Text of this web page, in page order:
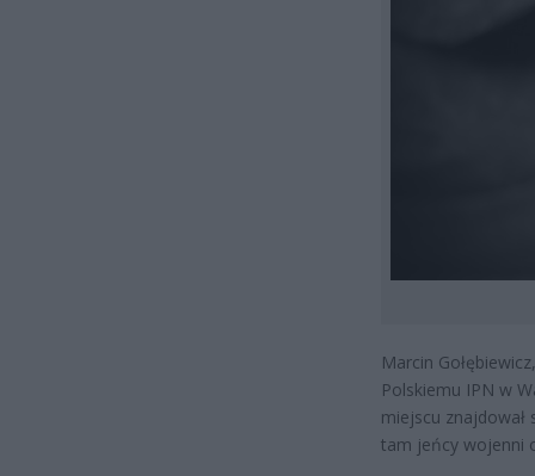
Marcin
Polskiemu IPN w
miejscu znajdował
tam jeńcy wojenni